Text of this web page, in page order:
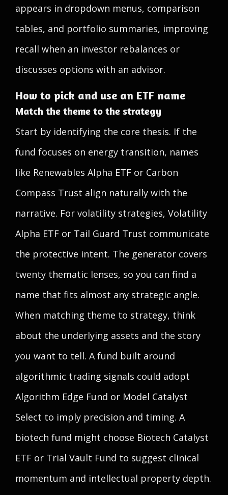
appears in dropdown menus, comparison
tables, and portfolio summaries, improving
recall when an investor rebalances or
discusses options with an advisor.
How to pick and use an ETF name
Match the theme to the strategy
Start by identifying the core thesis. If the
fund focuses on energy transition, names
like Renewables Alpha ETF or Carbon
Compass Trust align naturally with the
narrative. For volatility strategies, Volatility
Alpha ETF or Tail Guard Trust communicate
the protective intent. The generator covers
twenty thematic lenses, so you can find a
name that fits almost any strategic angle.
When matching theme to strategy, think
about the underlying assets and the story
you want to tell. A fund built around
algorithmic trading signals could adopt
Algorithm Edge Fund or Model Catalyst
Select to imply precision and timing. A
biotech fund might choose Biotech Catalyst
ETF or Trial Vault Fund to suggest clinical
momentum and intellectual property depth.